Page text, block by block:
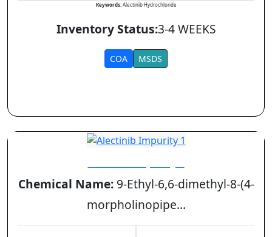
Keywords: Alectinib Hydrochloride
Inventory Status:3-4 WEEKS
COA MSDS
Chemical Name:9-Ethyl-6,6-dimethyl-8-(4-
morpholinopipe...